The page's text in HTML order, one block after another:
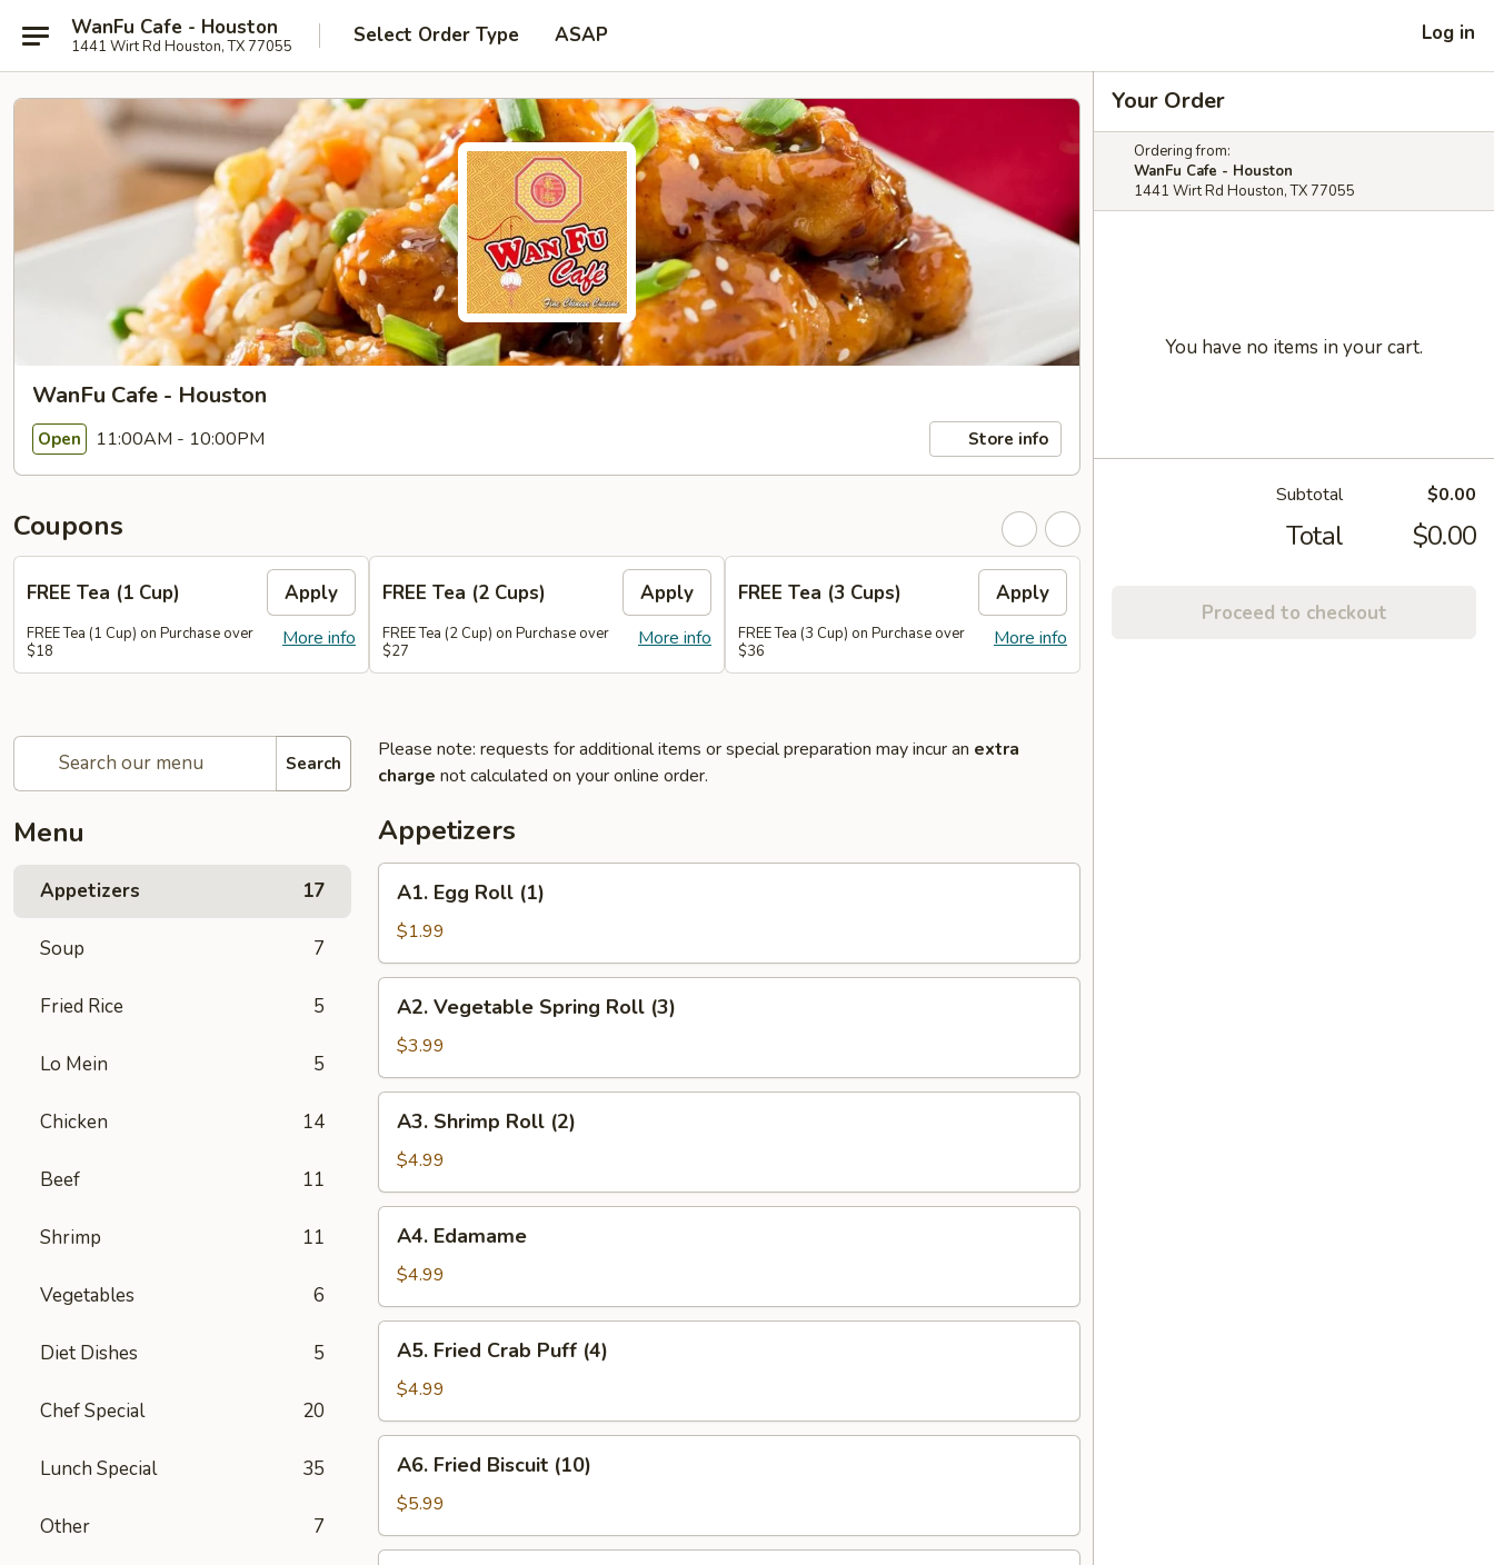
WanFu Cafe - Houston
1441 Wirt Rd Houston, TX 77055 Select Order Type ASAP Log in
WanFu Cafe - Houston
Open 11:00AM - 10:00PM Store info
Coupons
FREE Tea (1 Cup) Apply
More info
FREE Tea (1 Cup) on Purchase over
$18
FREE Tea (2 Cups) Apply
More info
FREE Tea (2 Cup) on Purchase over
$27
FREE Tea (3 Cups) Apply
More info
FREE Tea (3 Cup) on Purchase over
$36
Search
Menu
Appetizers 17
Soup 7
Fried Rice 5
Lo Mein 5
Chicken 14
Beef 11
Shrimp 11
Vegetables 6
Diet Dishes 5
Chef Special 20
Lunch Special 35
Other 7
Please note: requests for additional items or special preparation may incur an extra
charge not calculated on your online order.
Appetizers
Egg
Roll
(1)
A1. Egg Roll (1)
$1.99
Vegetable
Spring
Roll
(3)
A2. Vegetable Spring Roll (3)
$3.99
Shrimp
Roll
(2)
A3. Shrimp Roll (2)
$4.99
Edamame
A4. Edamame
$4.99
Fried
Crab
Puff
(4)
A5. Fried Crab Puff (4)
$4.99
Fried
Biscuit
(10)
A6. Fried Biscuit (10)
$5.99
Your Order
Ordering from:
WanFu Cafe - Houston
1441 Wirt Rd Houston, TX 77055
You have no items in your cart.
Subtotal $0.00
Total $0.00
Proceed to checkout